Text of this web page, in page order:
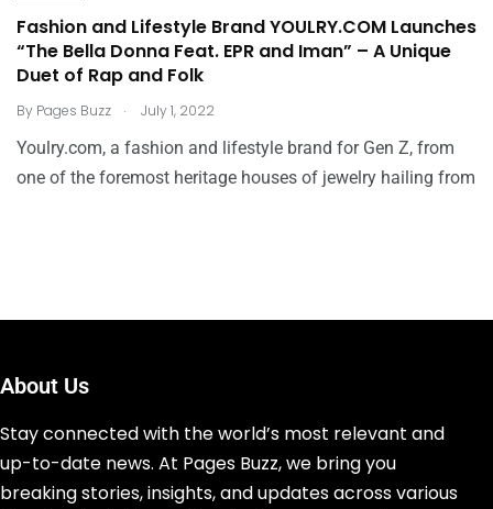
Fashion and Lifestyle Brand YOULRY.COM Launches
“The Bella Donna Feat. EPR and Iman” – A Unique
Duet of Rap and Folk
By Pages Buzz . July 1, 2022
Youlry.com, a fashion and lifestyle brand for Gen Z, from
one of the foremost heritage houses of jewelry hailing from
About Us
Stay connected with the world’s most relevant and
up-to-date news. At Pages Buzz, we bring you
breaking stories, insights, and updates across various